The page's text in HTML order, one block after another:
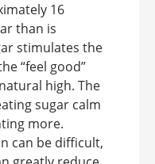
16
than is
stimulates the
“feel good”
high. The
sugar calm
more.
can be difficult,